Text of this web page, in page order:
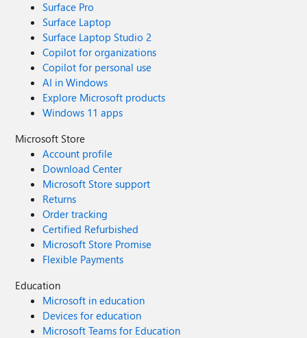
Surface Pro
Surface Laptop
Surface Laptop Studio 2
Copilot for organizations
Copilot for personal use
AI in Windows
Explore Microsoft products
Windows 11 apps
Microsoft Store
Account profile
Download Center
Microsoft Store support
Returns
Order tracking
Certified Refurbished
Microsoft Store Promise
Flexible Payments
Education
Microsoft in education
Devices for education
Microsoft Teams for Education